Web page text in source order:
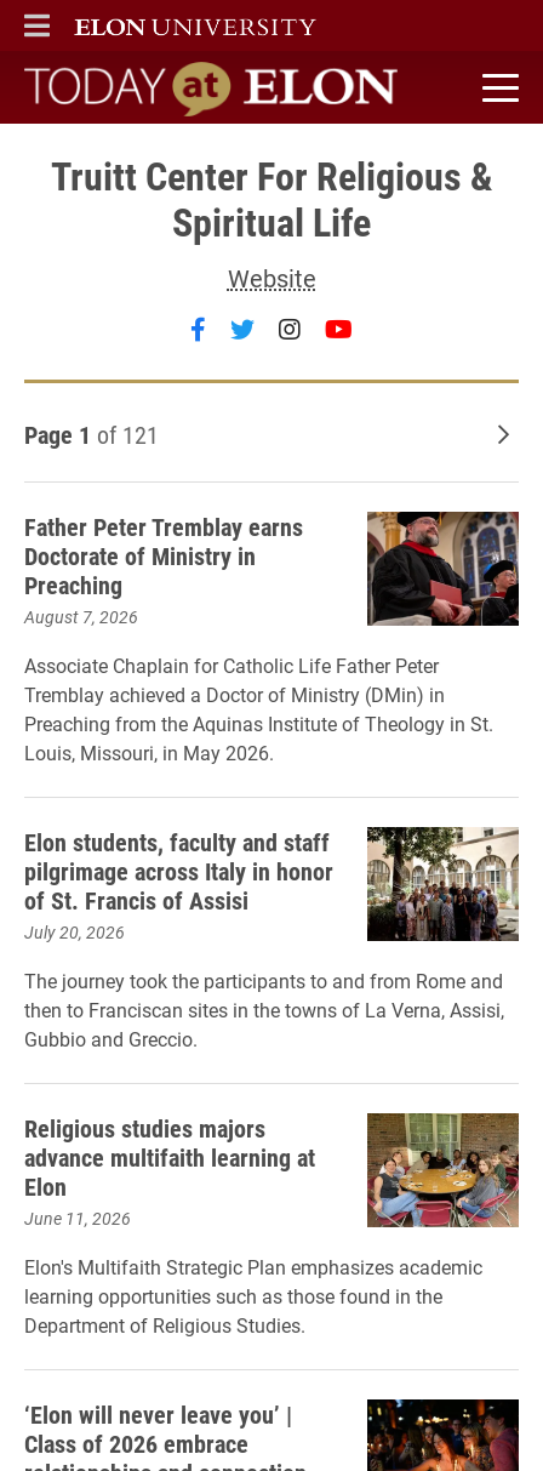
ELON
MAIN MENU
Today at Elon home
Truitt Center For Religious &
Spiritual Life
Website
Follow Truitt Center For
Follow Truitt Center For
Follow Truitt Center
Page 1 of 121
Father Peter Tremblay earns
Doctorate of Ministry in
Preaching
August 7, 2026
Associate Chaplain for Catholic Life Father Peter
Tremblay achieved a Doctor of Ministry (DMin) in
Preaching from the Aquinas Institute of Theology in St.
Louis, Missouri, in May 2026.
Elon students, faculty and staff
pilgrimage across Italy in honor
of St. Francis of Assisi
July 20, 2026
The journey took the participants to and from Rome and
then to Franciscan sites in the towns of La Verna, Assisi,
Gubbio and Greccio.
Religious studies majors
advance multifaith learning at
Elon
June 11, 2026
Elon's Multifaith Strategic Plan emphasizes academic
learning opportunities such as those found in the
Department of Religious Studies.
‘Elon will never leave you’ |
Class of 2026 embrace